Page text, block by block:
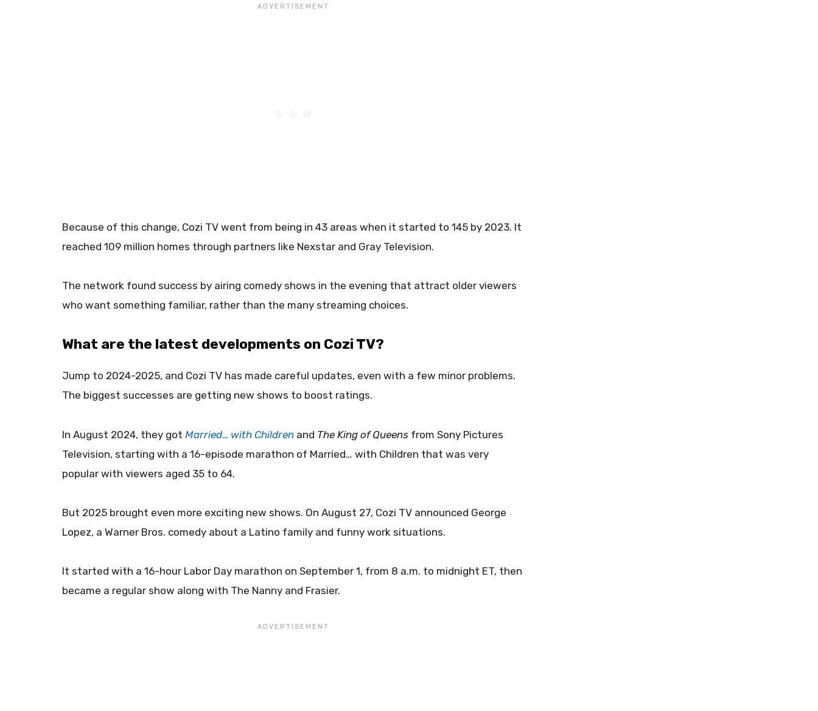
Because of this change, Cozi TV went from being in 43 areas when it started to 145 by 2023. It
reached 109 million homes through partners like Nexstar and Gray Television.
The network found success by airing comedy shows in the evening that attract older viewers
who want something familiar, rather than the many streaming choices.
What are the latest developments on Cozi TV?
Jump to 2024-2025, and Cozi TV has made careful updates, even with a few minor problems.
The biggest successes are getting new shows to boost ratings.
In August 2024, they got Married… with Children and The King of Queens from Sony Pictures
Television, starting with a 16-episode marathon of Married… with Children that was very
popular with viewers aged 35 to 64.
But 2025 brought even more exciting new shows. On August 27, Cozi TV announced George
Lopez, a Warner Bros. comedy about a Latino family and funny work situations.
It started with a 16-hour Labor Day marathon on September 1, from 8 a.m. to midnight ET, then
became a regular show along with The Nanny and Frasier.